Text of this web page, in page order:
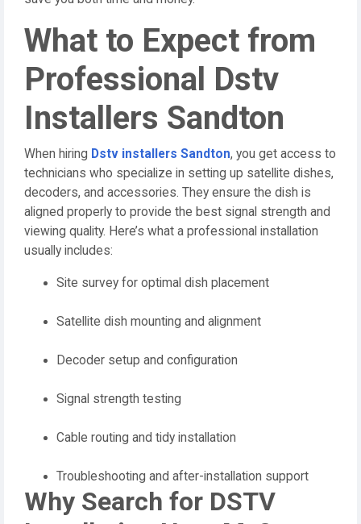
What to Expect from
Professional Dstv
Installers Sandton
When hiring Dstv installers Sandton, you get access to
technicians who specialize in setting up satellite dishes,
decoders, and accessories. They ensure the dish is
aligned properly to provide the best signal strength and
viewing quality. Here’s what a professional installation
usually includes:
Site survey for optimal dish placement
Satellite dish mounting and alignment
Decoder setup and configuration
Signal strength testing
Cable routing and tidy installation
Troubleshooting and after-installation support
Why Search for DSTV